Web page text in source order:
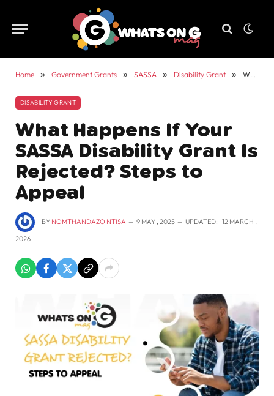
Home » Government Grants » SASSA » Disability Grant » What Happens If Your SASSA Disability Grant Is Rejected? Steps to Appeal
DISABILITY GRANT
What Happens If Your
SASSA Disability Grant Is
Rejected? Steps to
Appeal
BY NOMTHANDAZO NTISA 9 MAY , 2025 UPDATED: 12 MARCH ,
2026